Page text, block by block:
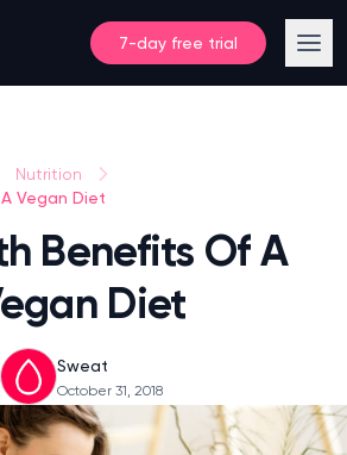
7-day free trial
Nutrition
Vegan Diet
Benefits Of A
Diet
Sweat
October 31, 2018